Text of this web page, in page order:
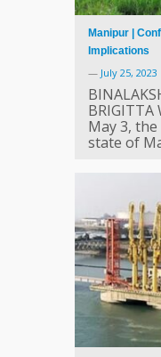
Manipur |
Implications
— July 25, 2023
BRIGITTA
May 3,
state of